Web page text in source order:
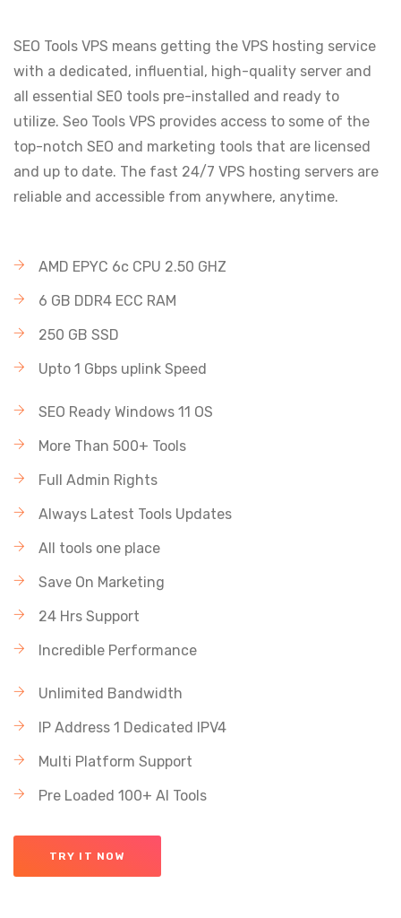
SEO Tools VPS means getting the VPS hosting service
with a dedicated, influential, high-quality server and
all essential SE0 tools pre-installed and ready to
utilize. Seo Tools VPS provides access to some of the
top-notch SEO and marketing tools that are licensed
and up to date. The fast 24/7 VPS hosting servers are
reliable and accessible from anywhere, anytime.
AMD EPYC 6c CPU 2.50 GHZ
6 GB DDR4 ECC RAM
250 GB SSD
Upto 1 Gbps uplink Speed
SEO Ready Windows 11 OS
More Than 500+ Tools
Full Admin Rights
Always Latest Tools Updates
All tools one place
Save On Marketing
24 Hrs Support
Incredible Performance
Unlimited Bandwidth
IP Address 1 Dedicated IPV4
Multi Platform Support
Pre Loaded 100+ AI Tools
TRY IT NOW